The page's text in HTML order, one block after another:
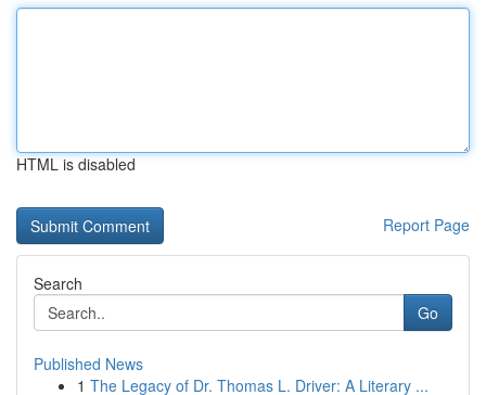
HTML is disabled
Report Page
Search
Go
Published News
1 The Legacy of Dr. Thomas L. Driver: A Literary ...